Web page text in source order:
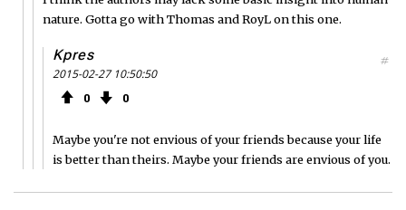
nature. Gotta go with Thomas and RoyL on this one.
Kpres
2015-02-27 10:50:50
0 0
#
Maybe you're not envious of your friends because your life
is better than theirs. Maybe your friends are envious of you.